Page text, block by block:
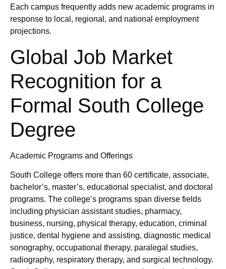
Each campus frequently adds new academic programs in
response to local, regional, and national employment
projections.
Global Job Market
Recognition for a
Formal South College
Degree
Academic Programs and Offerings
South College offers more than 60 certificate, associate,
bachelor’s, master’s, educational specialist, and doctoral
programs. The college’s programs span diverse fields
including physician assistant studies, pharmacy,
business, nursing, physical therapy, education, criminal
justice, dental hygiene and assisting, diagnostic medical
sonography, occupational therapy, paralegal studies,
radiography, respiratory therapy, and surgical technology.